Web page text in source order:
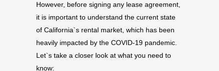
However, before signing any lease agreement,
it is important to understand the current state
of California`s rental market, which has been
heavily impacted by the COVID-19 pandemic.
Let`s take a closer look at what you need to
know: